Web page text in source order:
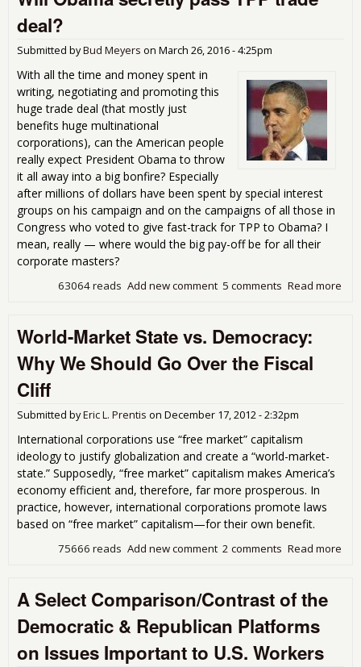
deal?
Submitted byBud Meyers on March 26, 2016 - 4:25pm
With all the time and money spent in
writing, negotiating and promoting this
huge trade deal (that mostly just
benefits huge multinational
corporations), can the American people
really expect President Obama to throw
it all away into a big bonfire? Especially
after millions of dollars have been spent by special interest
groups on his campaign and on the campaigns of all those in
Congress who voted to give fast-track for TPP to Obama? I
mean, really — where would the big pay-off be for all their
corporate masters?
Read more
5 comments
Add new comment
63064 reads
World-Market State vs. Democracy:
Why We Should Go Over the Fiscal
Cliff
Submitted byEric L. Prentis on December 17, 2012 - 2:32pm
International corporations use “free market” capitalism
ideology to justify globalization and create a “world-market-
state.” Supposedly, “free market” capitalism makes America’s
economy efficient and, therefore, far more prosperous. In
practice, however, international corporations promote laws
based on “free market” capitalism—for their own benefit.
Read more
2 comments
Add new comment
75666 reads
A Select Comparison/Contrast of the
Democratic & Republican Platforms
on Issues Important to U.S. Workers